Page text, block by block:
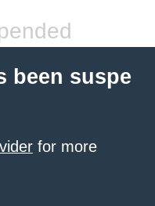
been suspe
for more